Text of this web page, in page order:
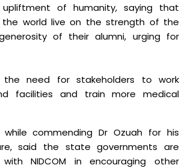
of humanity, saying that
the world live on the strength of the
of their alumni, urging for
the need for stakeholders to work
facilities and train more medical
commending Dr Ozuah for his
said the state governments are
NIDCOM in encouraging other